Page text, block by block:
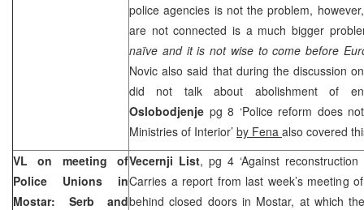
police agencies is not the problem,
are not connected is a much bigger
naïve and it is not wise to come before
Novic also said that during the discussion
did not talk about abolishment of
Oslobodjenje pg 8 ‘Police reform does
Ministries of Interior’ by Fena also covered
VL on meeting of
Police Unions in
Mostar: Serb and
Vecernji List, pg 4 ‘Against
Carries a report from last week’s meeting
behind closed doors in Mostar, at which